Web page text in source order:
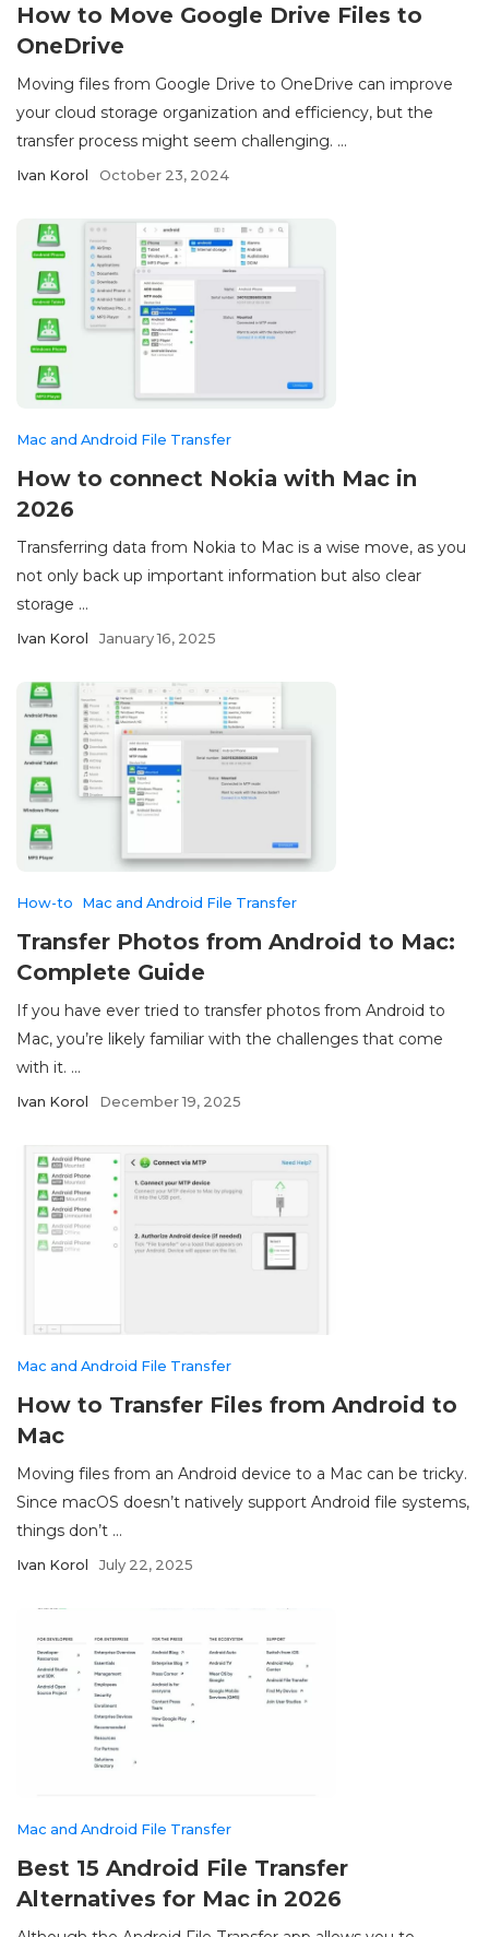
How to Move Google Drive Files to
OneDrive
Moving files from Google Drive to OneDrive can improve
your cloud storage organization and efficiency, but the
transfer process might seem challenging. ...
Ivan Korol October 23, 2024
Mac and Android File Transfer
How to connect Nokia with Mac in
2026
Transferring data from Nokia to Mac is a wise move, as you
not only back up important information but also clear
storage ...
Ivan Korol January 16, 2025
How-to Mac and Android File Transfer
Transfer Photos from Android to Mac:
Complete Guide
If you have ever tried to transfer photos from Android to
Mac, you’re likely familiar with the challenges that come
with it. ...
Ivan Korol December 19, 2025
Mac and Android File Transfer
How to Transfer Files from Android to
Mac
Moving files from an Android device to a Mac can be tricky.
Since macOS doesn’t natively support Android file systems,
things don’t ...
Ivan Korol July 22, 2025
Mac and Android File Transfer
Best 15 Android File Transfer
Alternatives for Mac in 2026